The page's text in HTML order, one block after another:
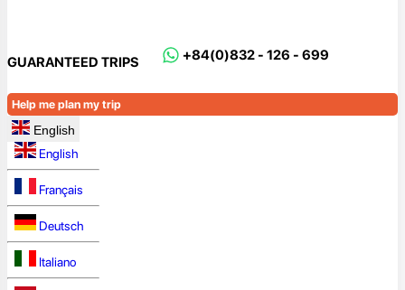
GUARANTEED TRIPS +84(0)832 - 126 - 699
Help me plan my trip
English
English
Français
Deutsch
Italiano